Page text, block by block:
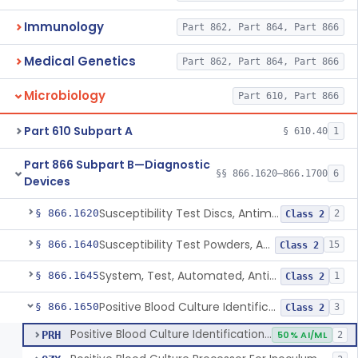
Immunology Part 862, Part 864, Part 866
Medical Genetics Part 862, Part 864, Part 866
Microbiology Part 610, Part 866
Part 610 Subpart A § 610.40 1
Part 866 Subpart B—Diagnostic
Devices
§§ 866.1620–866.1700 6
§ 866.1620 Susceptibility Test Discs, Antimicrobial Class 2 2
§ 866.1640 Susceptibility Test Powders, Antimicrobial Class 2 15
§ 866.1645 System, Test, Automated, Antimicrobial Susceptibility, Short Incubation Class 2 1
§ 866.1650 Positive Blood Culture Identification And Ast Kit Class 2 3
PRH Positive Blood Culture Identification And Ast Kit 50% AI/ML 2